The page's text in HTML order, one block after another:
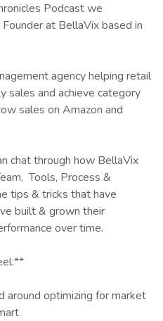
Podcast we
at BellaVix based in
agency helping retail
sales and achieve category
sales on Amazon and
chat through how BellaVix
Tools, Process &
tips & tricks that have
built & grown their
over time.
around optimizing for market